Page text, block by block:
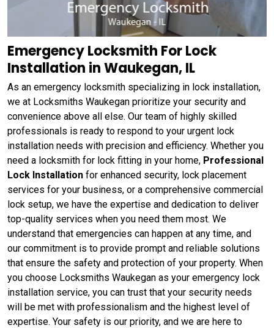
Emergency Locksmith For Lock
Installation in Waukegan, IL
As an emergency locksmith specializing in lock installation,
we at Locksmiths Waukegan prioritize your security and
convenience above all else. Our team of highly skilled
professionals is ready to respond to your urgent lock
installation needs with precision and efficiency. Whether you
need a locksmith for lock fitting in your home, Professional
Lock Installation for enhanced security, lock placement
services for your business, or a comprehensive commercial
lock setup, we have the expertise and dedication to deliver
top-quality services when you need them most. We
understand that emergencies can happen at any time, and
our commitment is to provide prompt and reliable solutions
that ensure the safety and protection of your property. When
you choose Locksmiths Waukegan as your emergency lock
installation service, you can trust that your security needs
will be met with professionalism and the highest level of
expertise. Your safety is our priority, and we are here to